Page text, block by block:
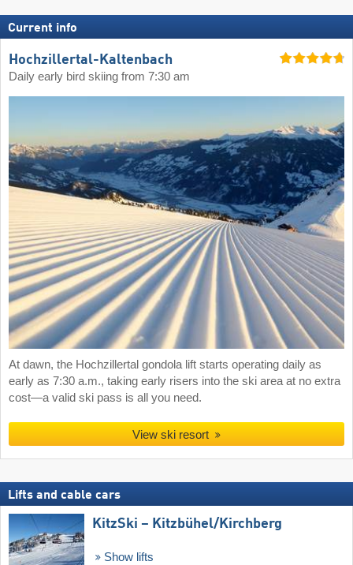
Current info
Hochzillertal-Kaltenbach
Daily early bird skiing from 7:30 am
At dawn, the Hochzillertal gondola lift starts operating daily as
early as 7:30 a.m., taking early risers into the ski area at no extra
cost—a valid ski pass is all you need.
View ski resort
Lifts and cable cars
KitzSki – Kitzbühel/​Kirchberg
Show lifts